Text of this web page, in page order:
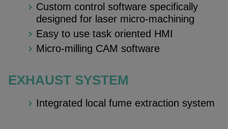
Custom control software specifically
designed for laser micro-machining
Easy to use task oriented HMI
Micro-milling CAM software
EXHAUST SYSTEM
Integrated local fume extraction system